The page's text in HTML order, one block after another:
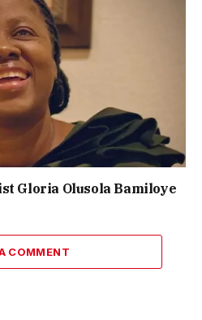
Gloria Olusola Bamiloye
COMMENT